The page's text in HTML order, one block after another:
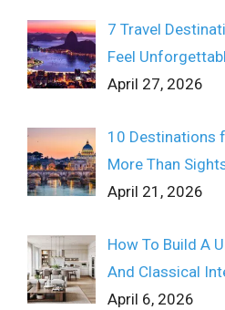
7 Travel
Feel
April 27, 2026
10 Destinations
More Than
April 21, 2026
How To Build A
And Classical
April 6, 2026